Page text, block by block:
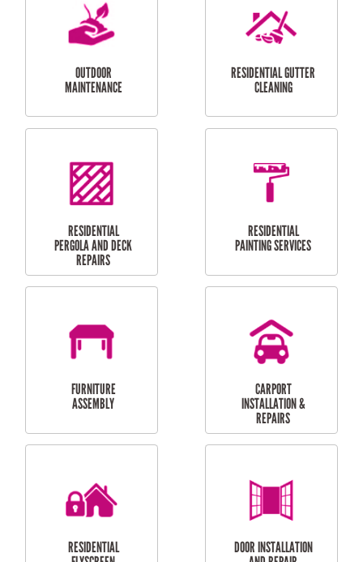
CURTAIN AND BLIND
INSTALLATION
BATHROOM TILING
SERVICES
HIGH PRESSURE
CLEANING SERVICES
SKYLIGHTS
MAINTENANCE
RESIDENTIAL GUTTER
CLEANING